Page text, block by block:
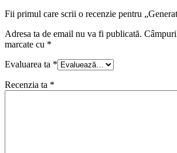
Fii primul care scrii o recenzie pentru
Adresa ta de email nu va fi publicată.
marcate cu *
Evaluarea ta *
Recenzia ta *